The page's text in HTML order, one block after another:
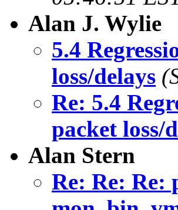
Alan J. Wylie
5.4
loss/delays
Re: 5.4
packet loss/
Alan Stern
Re: Re: Re: